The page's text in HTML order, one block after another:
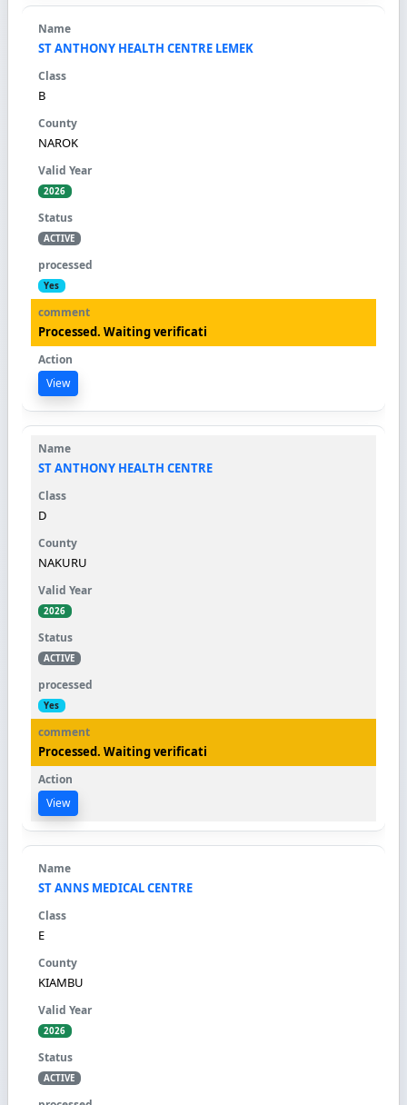
ST ANTHONY HEALTH CENTRE LEMEK
B
NAROK
2026
ACTIVE
Yes
Processed. Waiting verificati
View
ST ANTHONY HEALTH CENTRE
D
NAKURU
2026
ACTIVE
Yes
Processed. Waiting verificati
View
ST ANNS MEDICAL CENTRE
E
KIAMBU
2026
ACTIVE